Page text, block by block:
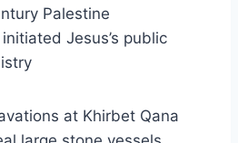
Palestine
Jesus’s public
at Khirbet Qana